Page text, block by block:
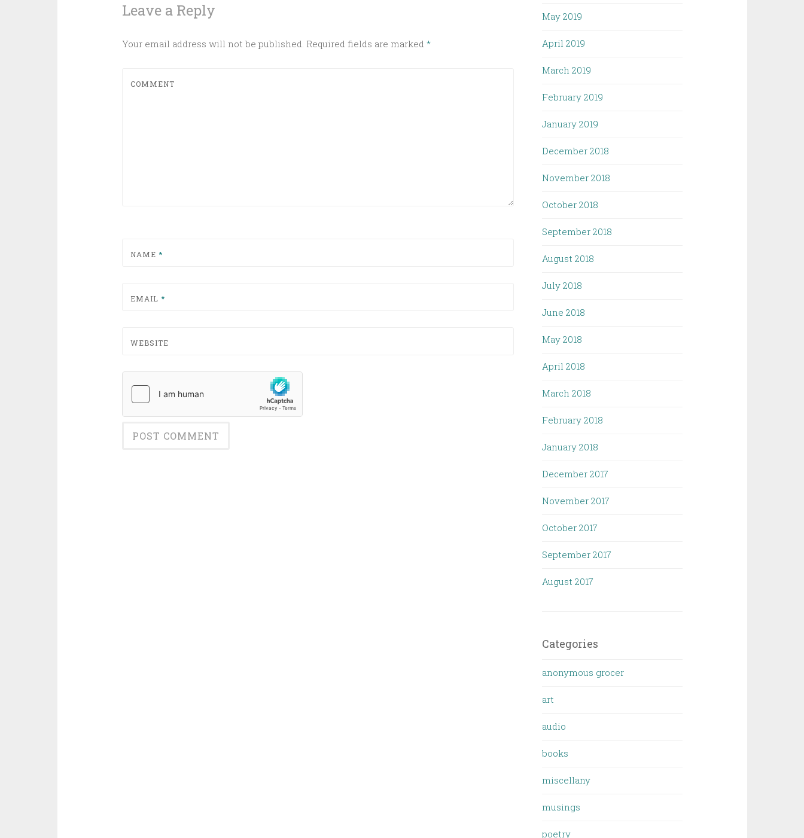
Leave a Reply
Your email address will not be published. Required fields are marked *
COMMENT
NAME *
EMAIL *
WEBSITE
May 2019
April 2019
March 2019
February 2019
January 2019
December 2018
November 2018
October 2018
September 2018
August 2018
July 2018
June 2018
May 2018
April 2018
March 2018
February 2018
January 2018
December 2017
November 2017
October 2017
September 2017
August 2017
Categories
anonymous grocer
art
audio
books
miscellany
musings
poetry